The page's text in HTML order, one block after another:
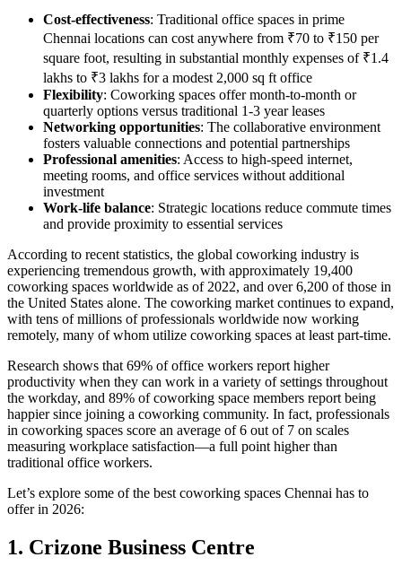
Cost-effectiveness: Traditional office spaces in prime
Chennai locations can cost anywhere from ₹70 to ₹150 per
square foot, resulting in substantial monthly expenses of ₹1.4
lakhs to ₹3 lakhs for a modest 2,000 sq ft office
Flexibility: Coworking spaces offer month-to-month or
quarterly options versus traditional 1-3 year leases
Networking opportunities: The collaborative environment
fosters valuable connections and potential partnerships
Professional amenities: Access to high-speed internet,
meeting rooms, and office services without additional
investment
Work-life balance: Strategic locations reduce commute times
and provide proximity to essential services
According to recent statistics, the global coworking industry is
experiencing tremendous growth, with approximately 19,400
coworking spaces worldwide as of 2022, and over 6,200 of those in
the United States alone. The coworking market continues to expand,
with tens of millions of professionals worldwide now working
remotely, many of whom utilize coworking spaces at least part-time.
Research shows that 69% of office workers report higher
productivity when they can work in a variety of settings throughout
the workday, and 89% of coworking space members report being
happier since joining a coworking community. In fact, professionals
in coworking spaces score an average of 6 out of 7 on scales
measuring workplace satisfaction—a full point higher than
traditional office workers.
Let’s explore some of the best coworking spaces Chennai has to
offer in 2026:
1. Crizone Business Centre